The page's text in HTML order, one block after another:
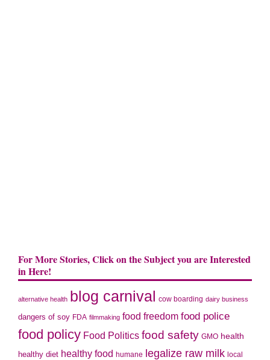
For More Stories, Click on the Subject you are Interested
in Here!
alternative health blog carnival cow boarding dairy business
dangers of soy FDA filmmaking food freedom food police
food policy Food Politics food safety GMO health
healthy diet healthy food humane legalize raw milk local